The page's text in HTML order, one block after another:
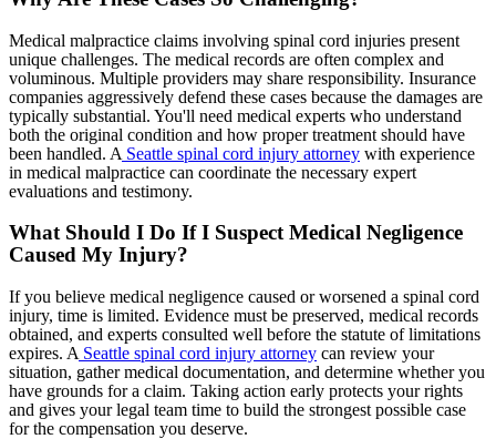
Medical malpractice claims involving spinal cord injuries present
unique challenges. The medical records are often complex and
voluminous. Multiple providers may share responsibility. Insurance
companies aggressively defend these cases because the damages are
typically substantial. You'll need medical experts who understand
both the original condition and how proper treatment should have
been handled. A Seattle spinal cord injury attorney with experience
in medical malpractice can coordinate the necessary expert
evaluations and testimony.
What Should I Do If I Suspect Medical Negligence
Caused My Injury?
If you believe medical negligence caused or worsened a spinal cord
injury, time is limited. Evidence must be preserved, medical records
obtained, and experts consulted well before the statute of limitations
expires. A Seattle spinal cord injury attorney can review your
situation, gather medical documentation, and determine whether you
have grounds for a claim. Taking action early protects your rights
and gives your legal team time to build the strongest possible case
for the compensation you deserve.